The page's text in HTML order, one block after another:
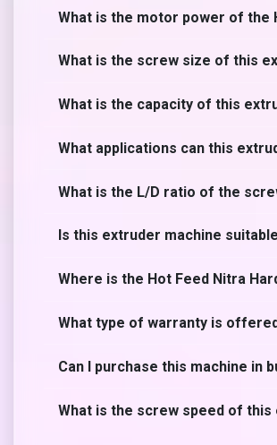
What is the motor power of the
What is the screw size of this
What is the capacity of this
What applications can this
What is the L/D ratio of the
Is this extruder machine
Where is the Hot Feed Nitra
What type of warranty is
Can I purchase this machine in
What is the screw speed of this